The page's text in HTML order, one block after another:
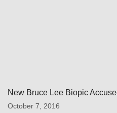
New Bruce Lee Biopic
October 7, 2016